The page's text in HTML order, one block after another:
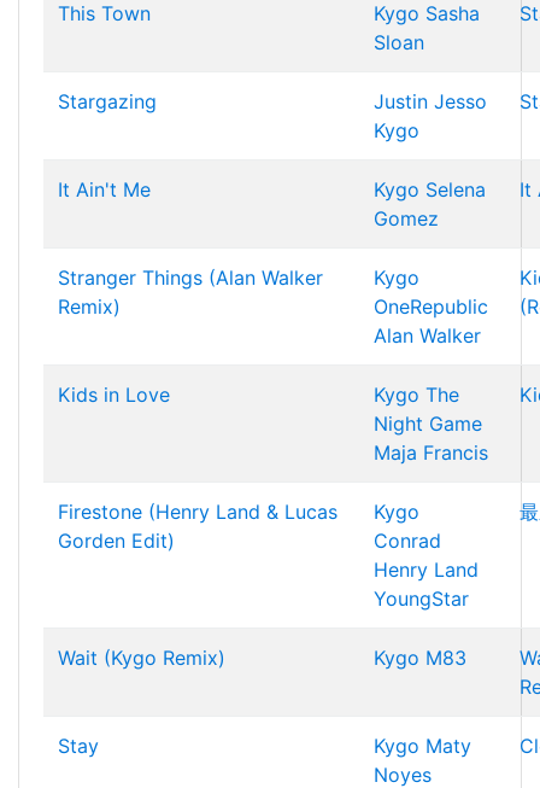
This Town Kygo Sasha
Sloan
Stargazing
Justin Jesso
Kygo
It Ain't Me Kygo Selena
Gomez
It
Stranger Things (Alan Walker
Remix)
Kygo
OneRepublic
Alan Walker
Kids in Love Kygo The
Night Game
Maja Francis
Firestone (Henry Land & Lucas
Gorden Edit)
Kygo
Conrad
Henry Land
YoungStar
Wait (Kygo Remix) Kygo M83
Stay Kygo Maty
Noyes